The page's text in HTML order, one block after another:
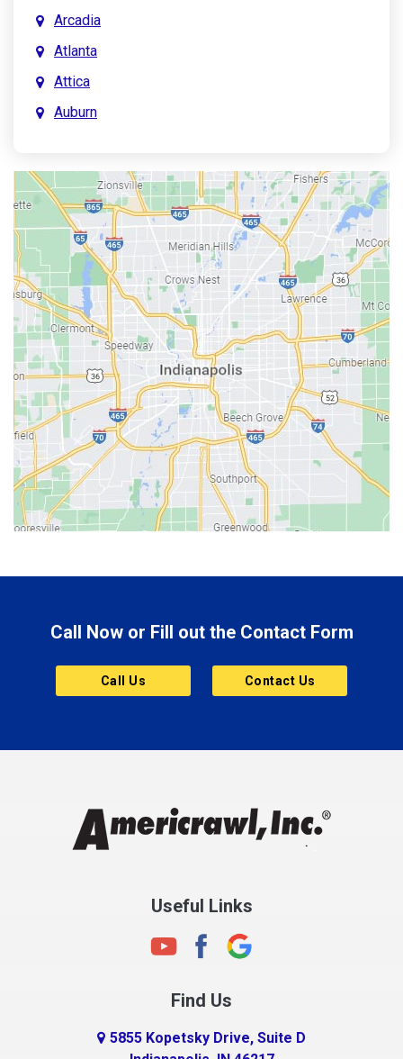
Arcadia
Atlanta
Attica
Auburn
Austin
Avon
Bainbridge
Bargersville
Batesville
Bedford
Beech Grove
Berne
Bethany
Bicknell
Bloomington
Bluffton
Brownsburg
Butler
Cannelton
Charlestown
Clayton
Clermont
Connersville
Call Now or Fill out the Contact Form
Call Us Contact Us
Useful Links
Find Us
5855 Kopetsky Drive, Suite D